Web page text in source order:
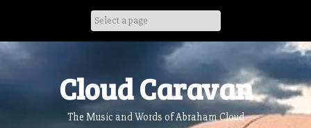
Cloud Caravan
The Music and Words of Abraham Cloud